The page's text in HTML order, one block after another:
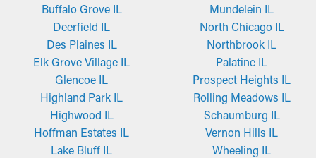
Buffalo Grove IL
Deerfield IL
Des Plaines IL
Elk Grove Village IL
Glencoe IL
Highland Park IL
Highwood IL
Hoffman Estates IL
Lake Bluff IL
Mundelein IL
North Chicago IL
Northbrook IL
Palatine IL
Prospect Heights IL
Rolling Meadows IL
Schaumburg IL
Vernon Hills IL
Wheeling IL